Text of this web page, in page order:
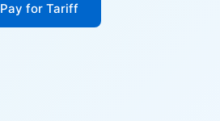
Pay for Tariff